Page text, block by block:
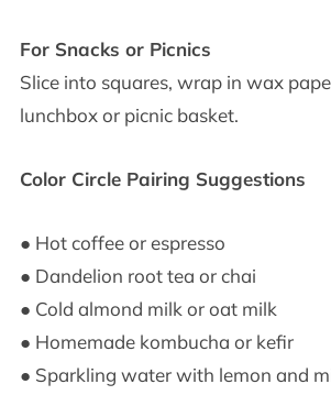
For Snacks or Picnics
Slice into squares, wrap in wax
lunchbox or picnic basket.
Color Circle Pairing Suggestions
● Hot coffee or espresso
● Dandelion root tea or chai
● Cold almond milk or oat milk
● Homemade kombucha or kefir
● Sparkling water with lemon and